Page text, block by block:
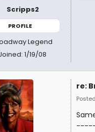
Scripps2
PROFILE
Legend
1/19/08
re: